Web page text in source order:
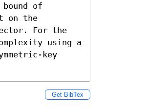
of
on the
For the
using a
key
Get BibTex